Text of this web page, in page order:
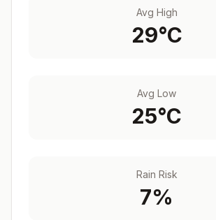
Avg High
29°C
Avg Low
25°C
Rain Risk
7%